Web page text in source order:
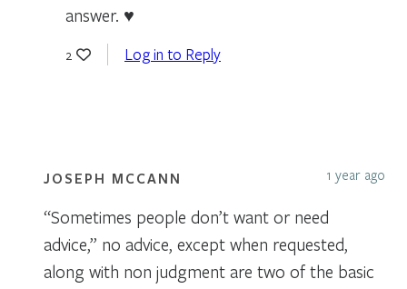
answer. ♥
2 Log in to Reply
JOSEPH MCCANN 1 year ago
“Sometimes people don’t want or need
advice,” no advice, except when requested,
along with non judgment are two of the basic